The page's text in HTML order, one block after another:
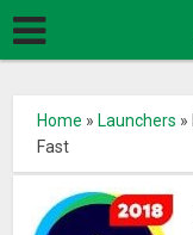
Home » Launchers »
Fast